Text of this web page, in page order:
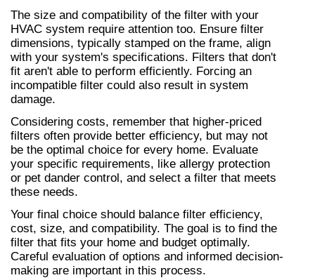
The size and compatibility of the filter with your
HVAC system require attention too. Ensure filter
dimensions, typically stamped on the frame, align
with your system's specifications. Filters that don't
fit aren't able to perform efficiently. Forcing an
incompatible filter could also result in system
damage.
Considering costs, remember that higher-priced
filters often provide better efficiency, but may not
be the optimal choice for every home. Evaluate
your specific requirements, like allergy protection
or pet dander control, and select a filter that meets
these needs.
Your final choice should balance filter efficiency,
cost, size, and compatibility. The goal is to find the
filter that fits your home and budget optimally.
Careful evaluation of options and informed decision-
making are important in this process.